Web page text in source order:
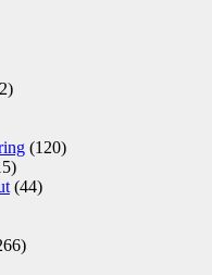
(120)
(44)